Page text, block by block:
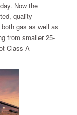
Now the
quality
gas as well as
from smaller 25-
Class A